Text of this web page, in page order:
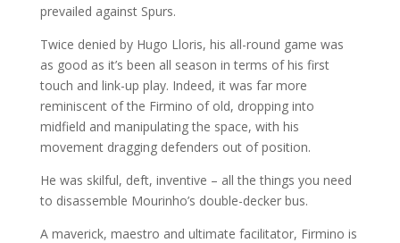
prevailed against Spurs.
Twice denied by Hugo Lloris, his all-round game was
as good as it’s been all season in terms of his first
touch and link-up play. Indeed, it was far more
reminiscent of the Firmino of old, dropping into
midfield and manipulating the space, with his
movement dragging defenders out of position.
He was skilful, deft, inventive – all the things you need
to disassemble Mourinho’s double-decker bus.
A maverick, maestro and ultimate facilitator, Firmino is